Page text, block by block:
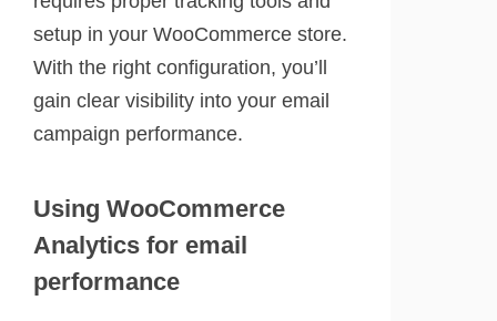
setup in your WooCommerce store.
With the right configuration, you’ll
gain clear visibility into your email
campaign performance.
Using WooCommerce
Analytics for email
performance